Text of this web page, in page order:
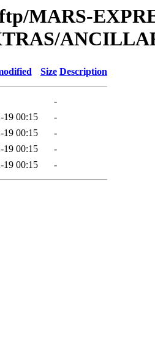
MARS-
Size Description
-
19 00:15
-
19 00:15
-
19 00:15
-
19 00:15 -